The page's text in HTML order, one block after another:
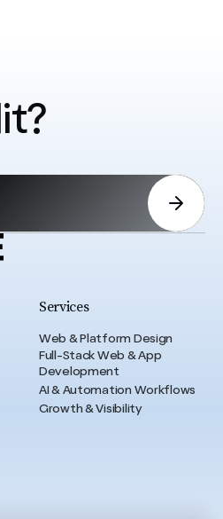
Services
Web & Platform Design
Full-Stack Web & App
Development
AI & Automation Workflows
Growth & Visibility